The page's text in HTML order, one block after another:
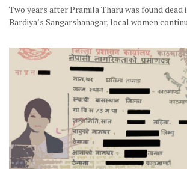
Two years after Pramila Tharu was found dead
Bardiya’s Sangarshanagar, local women